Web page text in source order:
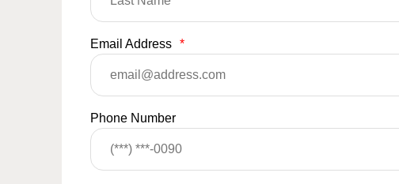
Email Address *
Phone Number